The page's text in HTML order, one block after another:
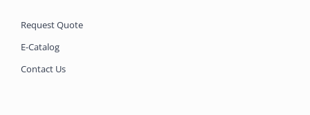
Request Quote
E-Catalog
Contact Us